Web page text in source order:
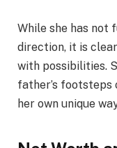
While she has not
direction, it is
with possibilities.
father’s footsteps
her own unique